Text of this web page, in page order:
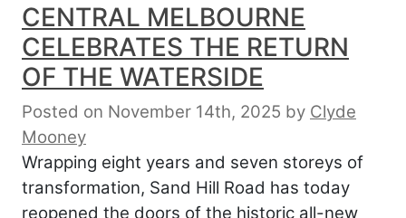
CENTRAL MELBOURNE
CELEBRATES THE RETURN
OF THE WATERSIDE
Posted on November 14th, 2025 by Clyde
Mooney
Wrapping eight years and seven storeys of
transformation, Sand Hill Road has today
reopened the doors of the historic all-new